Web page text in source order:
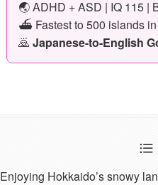
🌏 ADHD + ASD | IQ 115 |
⛴️ Fastest to 500 islands
🙇 Japanese-to-English
Enjoying Hokkaido’s snowy